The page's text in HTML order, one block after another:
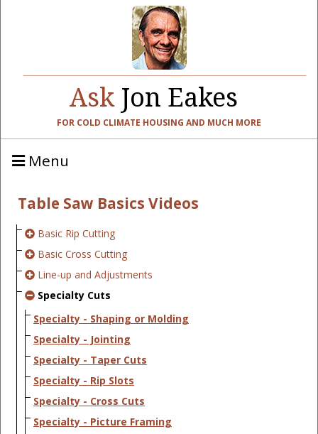
AskJon Eakes
FOR COLD CLIMATE HOUSING AND MUCH MORE
Menu
Table Saw Basics Videos
Basic Rip Cutting
Basic Cross Cutting
Line-up and Adjustments
Specialty Cuts
Specialty - Shaping or Molding
Specialty - Jointing
Specialty - Taper Cuts
Specialty - Rip Slots
Specialty - Cross Cuts
Specialty - Picture Framing